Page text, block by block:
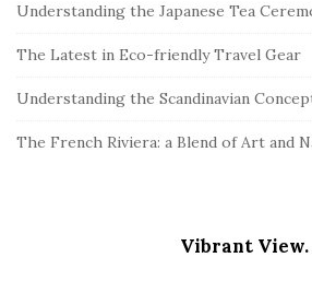
Understanding the Japanese Tea
The Latest in Eco-friendly Travel Gear
Understanding the Scandinavian
The French Riviera: a Blend of Art and
Vibrant View.